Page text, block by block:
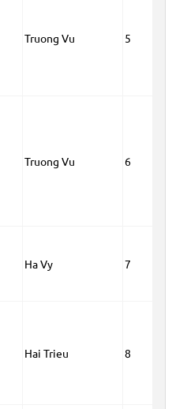
Truong Vu 5
Truong Vu 6
Ha Vy 7
Hai Trieu 8